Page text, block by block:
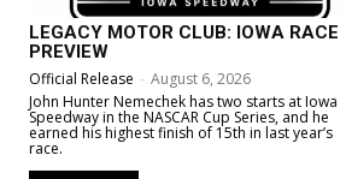
LEGACY MOTOR CLUB: IOWA RACE
PREVIEW
Official Release - August 6, 2026
John Hunter Nemechek has two starts at Iowa
Speedway in the NASCAR Cup Series, and he
earned his highest finish of 15th in last year’s
race.